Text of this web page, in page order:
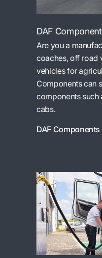
DAF
Are you a
coaches, off road
vehicles for
Components can
components such
cabs.
DAF Components